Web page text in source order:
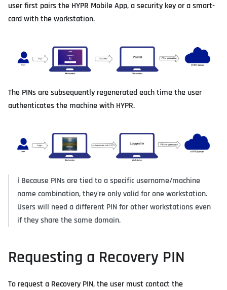
user first pairs the HYPR Mobile App, a security key or a smart-
card with the workstation.
The PINs are subsequently regenerated each time the user
authenticates the machine with HYPR.
ℹ️ Because PINs are tied to a specific username/machine
name combination, they're only valid for one workstation.
Users will need a different PIN for other workstations even
if they share the same domain.
Requesting a Recovery PIN
To request a Recovery PIN, the user must contact the